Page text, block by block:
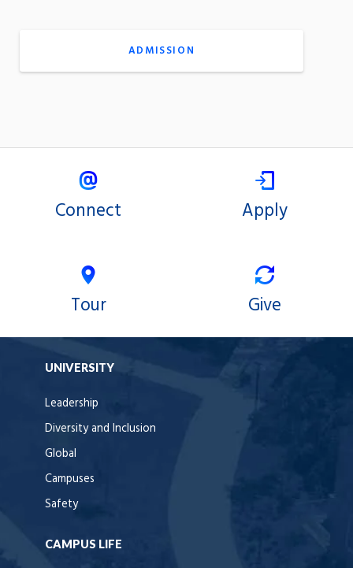
ADMISSION
Connect Apply
Tour Give
UNIVERSITY
Leadership
Diversity and Inclusion
Global
Campuses
Safety
CAMPUS LIFE